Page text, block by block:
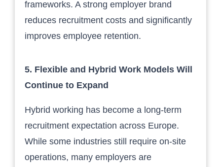
frameworks. A strong employer brand
reduces recruitment costs and significantly
improves employee retention.
5. Flexible and Hybrid Work Models Will
Continue to Expand
Hybrid working has become a long-term
recruitment expectation across Europe.
While some industries still require on-site
operations, many employers are